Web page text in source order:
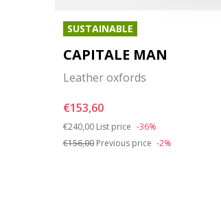
SUSTAINABLE
CAPITALE MAN
Leather oxfords
€153,60
Price reduced from
€240,00 to
List price -36%
€156,00 Previous price -2%